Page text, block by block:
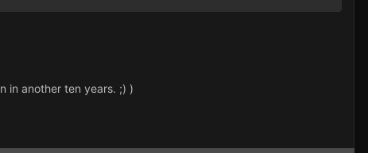
in another ten years. ;) )